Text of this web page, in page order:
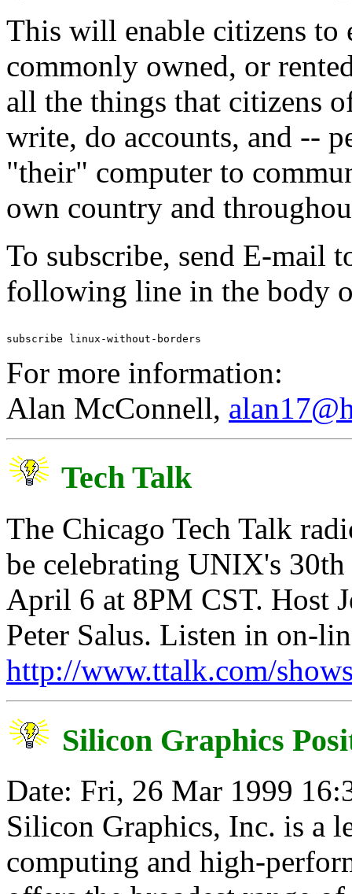
This will enable citizens to
commonly owned, or
all the things that citizens
write, do accounts, and --
"their" computer to
own country and
To subscribe, send E-mail
following line in the body
For more information:
Alan McConnell,
Tech Talk
The Chicago Tech Talk
be celebrating UNIX's
April 6 at 8PM CST. Host
Peter Salus. Listen in on-
http://www.ttalk.com/
Silicon Graphics
Date: Fri, 26 Mar 1999
Silicon Graphics, Inc. is a
computing and high-